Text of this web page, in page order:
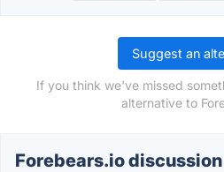
Suggest an
If you think we've missed
alternative to
Forebears.io discussion